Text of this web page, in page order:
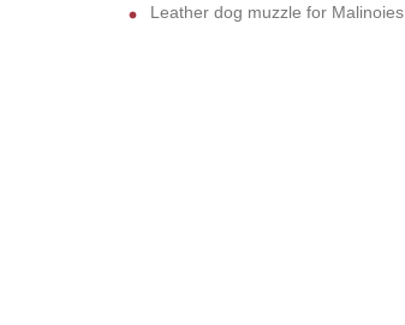
Leather dog muzzle for Malinoies